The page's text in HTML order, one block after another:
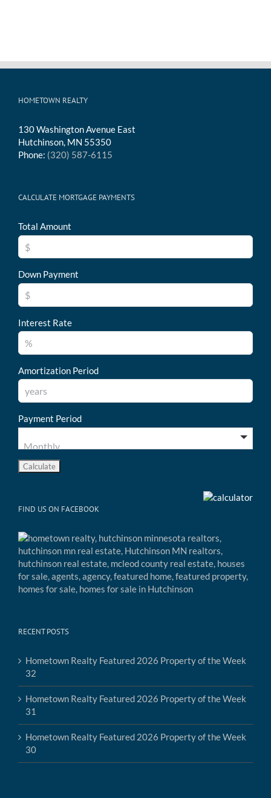
HOMETOWN REALTY
130 Washington Avenue East
Hutchinson, MN 55350
Phone: (320) 587-6115
CALCULATE MORTGAGE PAYMENTS
Total Amount
Down Payment
Interest Rate
Amortization Period
Payment Period
FIND US ON FACEBOOK
RECENT POSTS
Hometown Realty Featured 2026 Property of the Week
32
Hometown Realty Featured 2026 Property of the Week
31
Hometown Realty Featured 2026 Property of the Week
30